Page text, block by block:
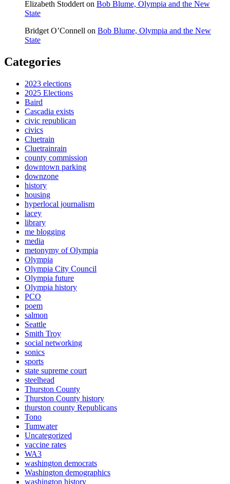
Elizabeth Stoddert on Bob Blume, Olympia and the New
State
Bridget O’Connell on Bob Blume, Olympia and the New
State
Categories
2023 elections
2025 Elections
Baird
Cascadia exists
civic republican
civics
Cluetrain
Cluetrainrain
county commission
downtown parking
downzone
history
housing
hyperlocal journalism
lacey
library
me blogging
media
metonymy of Olympia
Olympia
Olympia City Council
Olympia future
Olympia history
PCO
poem
salmon
Seattle
Smith Troy
social networking
sonics
sports
state supreme court
steelhead
Thurston County
Thurston County history
thurston county Republicans
Tono
Tumwater
Uncategorized
vaccine rates
WA3
washington democrats
Washington demographics
washington history